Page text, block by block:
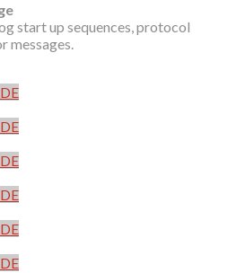
start up sequences, protocol
messages.